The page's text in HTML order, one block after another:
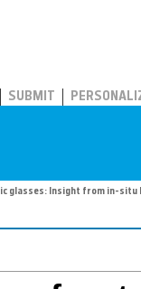
SUBMIT
glasses: Insight from in-